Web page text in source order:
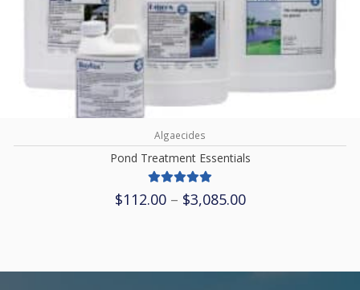
Algaecides
Pond Treatment Essentials
$112.00 – $3,085.00Price
$3,085.00